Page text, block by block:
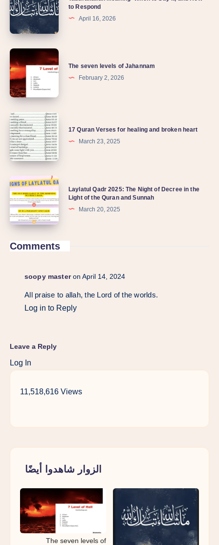
to Respond
April 16, 2026
The seven levels of Jahannam
February 2, 2026
17 Quran Verses for healing and broken heart
March 23, 2025
Laylatul Qadr 2025: The Night of Decree in the
Light of the Quran and Sunnah
March 20, 2025
Comments
soopy master on April 14, 2024
All praise to allah, the Lord of the worlds.
Log in to Reply
Leave a Reply
Log In
11,518,616 Views
الزوار شاهدوا أيضًا
The seven levels of